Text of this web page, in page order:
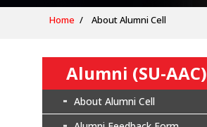
Home About Alumni Cell
Alumni (SU-AAC)
About Alumni Cell